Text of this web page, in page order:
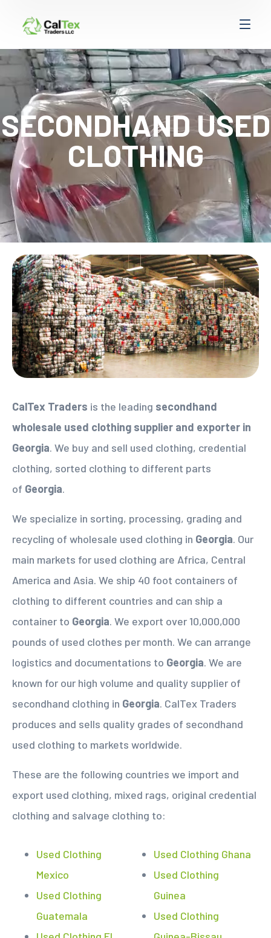
SECONDHAND USED
CLOTHING
CalTex Traders is the leading secondhand
wholesale used clothing supplier and exporter in
Georgia. We buy and sell used clothing, credential
clothing, sorted clothing to different parts
of Georgia.
We specialize in sorting, processing, grading and
recycling of wholesale used clothing in Georgia. Our
main markets for used clothing are Africa, Central
America and Asia. We ship 40 foot containers of
clothing to different countries and can ship a
container to Georgia. We export over 10,000,000
pounds of used clothes per month. We can arrange
logistics and documentations to Georgia. We are
known for our high volume and quality supplier of
secondhand clothing in Georgia. CalTex Traders
produces and sells quality grades of secondhand
used clothing to markets worldwide.
These are the following countries we import and
export used clothing, mixed rags, original credential
clothing and salvage clothing to:
Used Clothing
Mexico
Used Clothing
Guatemala
Used Clothing Ghana
Used Clothing
Guinea
Used Clothing